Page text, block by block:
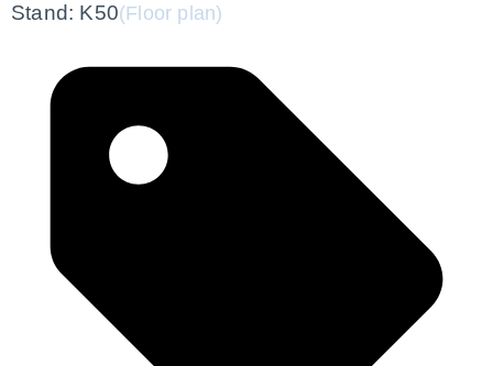
Stand: K50(Floor plan)